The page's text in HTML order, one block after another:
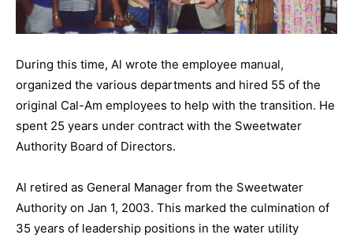
During this time, Al wrote the employee manual,
organized the various departments and hired 55 of the
original Cal-Am employees to help with the transition. He
spent 25 years under contract with the Sweetwater
Authority Board of Directors.
Al retired as General Manager from the Sweetwater
Authority on Jan 1, 2003. This marked the culmination of
35 years of leadership positions in the water utility